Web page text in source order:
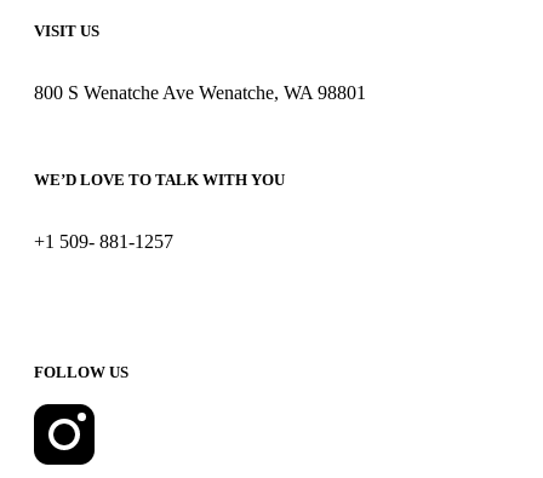
VISIT US
800 S Wenatche Ave Wenatche, WA 98801
WE’D LOVE TO TALK WITH YOU
+1 509- 881-1257
FOLLOW US